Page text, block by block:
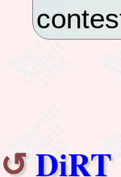
DiRT